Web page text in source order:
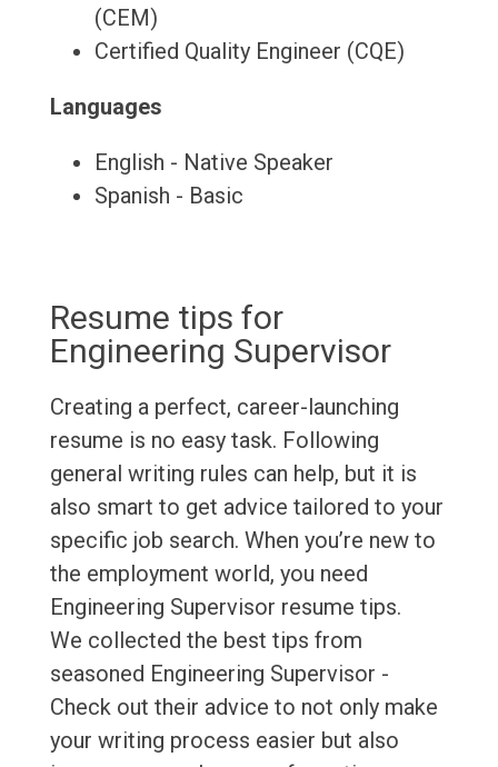
(CEM)
Certified Quality Engineer (CQE)
Languages
English - Native Speaker
Spanish - Basic
Resume tips for
Engineering Supervisor
Creating a perfect, career-launching
resume is no easy task. Following
general writing rules can help, but it is
also smart to get advice tailored to your
specific job search. When you’re new to
the employment world, you need
Engineering Supervisor resume tips.
We collected the best tips from
seasoned Engineering Supervisor -
Check out their advice to not only make
your writing process easier but also